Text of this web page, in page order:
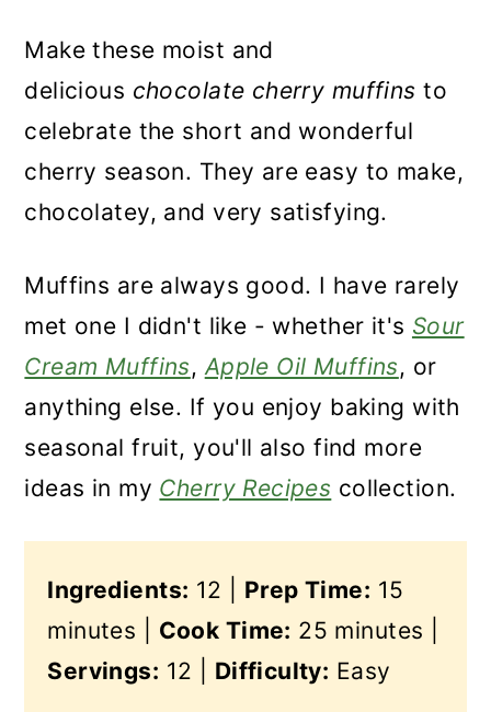
Make these moist and
delicious chocolate cherry muffins to
celebrate the short and wonderful
cherry season. They are easy to make,
chocolatey, and very satisfying.
Muffins are always good. I have rarely
met one I didn't like - whether it's Sour
Cream Muffins,Apple Oil Muffins, or
anything else. If you enjoy baking with
seasonal fruit, you'll also find more
ideas in my Cherry Recipes collection.
Ingredients: 12 | Prep Time: 15
minutes | Cook Time: 25 minutes |
Servings: 12 | Difficulty: Easy